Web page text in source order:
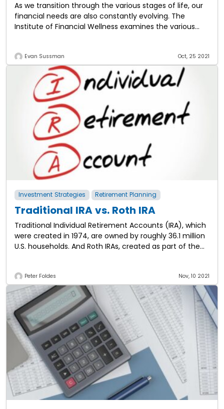
As we transition through the various stages of life, our
financial needs are also constantly evolving. The
Institute of Financial Wellness examines the various
Evan Sussman Oct, 25 2021
Investment Strategies Retirement Planning
Traditional IRA vs. Roth IRA
Traditional Individual Retirement Accounts (IRA), which
were created in 1974, are owned by roughly 36.1 million
U.S. households. And Roth IRAs, created as part of the
Peter Foldes Nov, 10 2021